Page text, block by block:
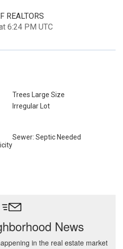
REALTORS
6:24 PM UTC
Trees Large Size
Irregular Lot
Sewer: Septic Needed